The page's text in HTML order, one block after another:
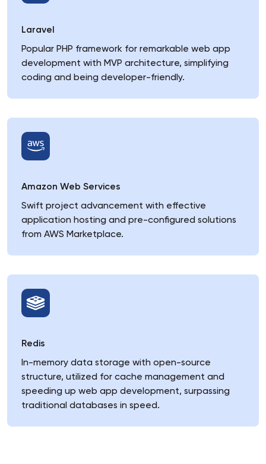
Laravel
Popular PHP framework for remarkable web app
development with MVP architecture, simplifying
coding and being developer-friendly.
Amazon Web Services
Swift project advancement with effective
application hosting and pre-configured solutions
from AWS Marketplace.
Redis
In-memory data storage with open-source
structure, utilized for cache management and
speeding up web app development, surpassing
traditional databases in speed.